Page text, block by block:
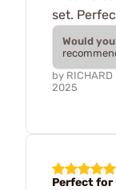
set.
Would
by RICHARD
2025
Perfect for